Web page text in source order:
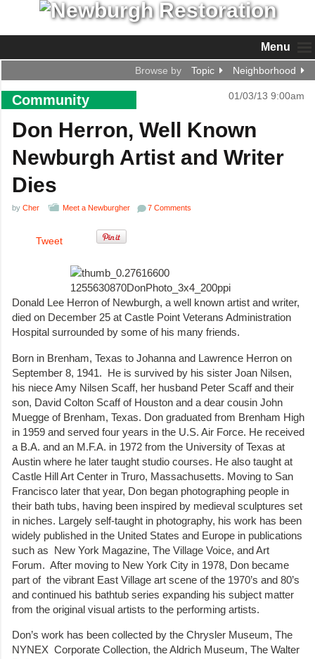
Menu
Browse by Topic Neighborhood
Community 01/03/13 9:00am
Don Herron, Well Known
Newburgh Artist and Writer
Dies
by Cher Meet a Newburgher 7 Comments
Tweet
Donald Lee Herron of Newburgh, a well known artist and writer,
died on December 25 at Castle Point Veterans Administration
Hospital surrounded by some of his many friends.
Born in Brenham, Texas to Johanna and Lawrence Herron on
September 8, 1941. He is survived by his sister Joan Nilsen,
his niece Amy Nilsen Scaff, her husband Peter Scaff and their
son, David Colton Scaff of Houston and a dear cousin John
Muegge of Brenham, Texas. Don graduated from Brenham High
in 1959 and served four years in the U.S. Air Force. He received
a B.A. and an M.F.A. in 1972 from the University of Texas at
Austin where he later taught studio courses. He also taught at
Castle Hill Art Center in Truro, Massachusetts. Moving to San
Francisco later that year, Don began photographing people in
their bath tubs, having been inspired by medieval sculptures set
in niches. Largely self-taught in photography, his work has been
widely published in the United States and Europe in publications
such as New York Magazine, The Village Voice, and Art
Forum. After moving to New York City in 1978, Don became
part of the vibrant East Village art scene of the 1970’s and 80’s
and continued his bathtub series expanding his subject matter
from the original visual artists to the performing artists.
Don’s work has been collected by the Chrysler Museum, The
NYNEX Corporate Collection, the Aldrich Museum, The Walter